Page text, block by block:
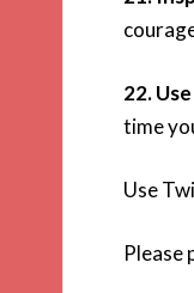
22.
time
Use
Please